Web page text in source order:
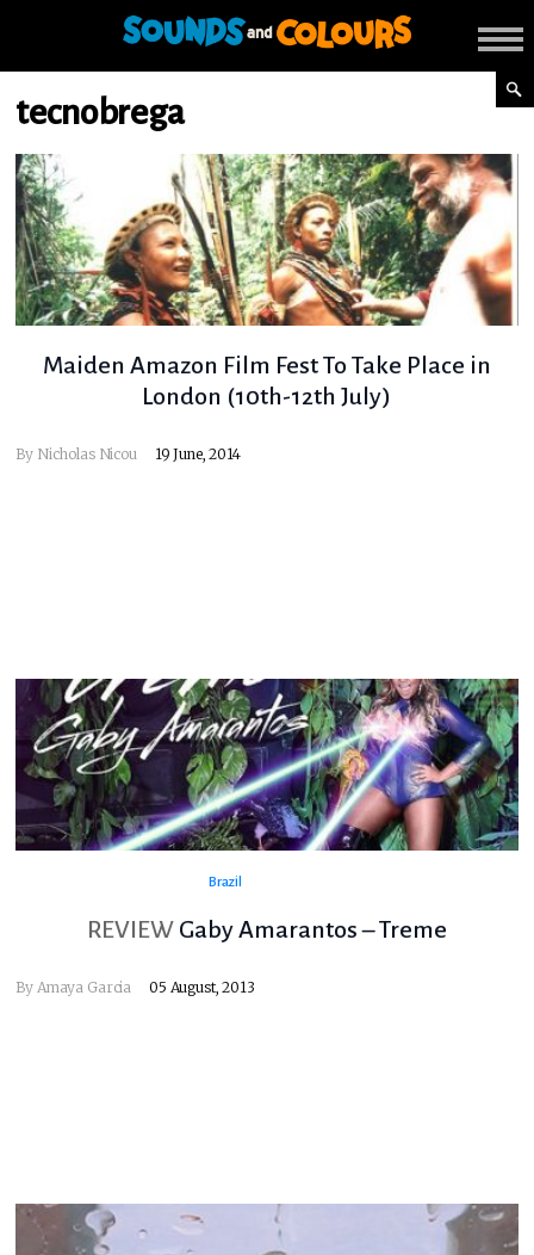
tecnobrega
Maiden Amazon Film Fest To Take Place in
London (10th-12th July)
By Nicholas Nicou 19 June, 2014
Brazil
REVIEW Gaby Amarantos – Treme
By Amaya Garcia 05 August, 2013